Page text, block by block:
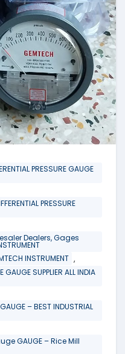
PRESSURE GAUGE
PRESSURE
Dealers, Gages
INSTRUMENT ,
GAUGE SUPPLIER ALL INDIA
– BEST INDUSTRIAL
GAUGE – Rice Mill